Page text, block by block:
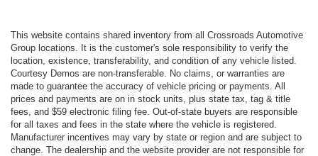
This website contains shared inventory from all Crossroads Automotive
Group locations. It is the customer's sole responsibility to verify the
location, existence, transferability, and condition of any vehicle listed.
Courtesy Demos are non-transferable. No claims, or warranties are
made to guarantee the accuracy of vehicle pricing or payments. All
prices and payments are on in stock units, plus state tax, tag & title
fees, and $59 electronic filing fee. Out-of-state buyers are responsible
for all taxes and fees in the state where the vehicle is registered.
Manufacturer incentives may vary by state or region and are subject to
change. The dealership and the website provider are not responsible for